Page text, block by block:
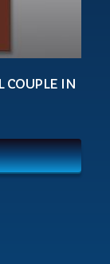
COUPLE IN